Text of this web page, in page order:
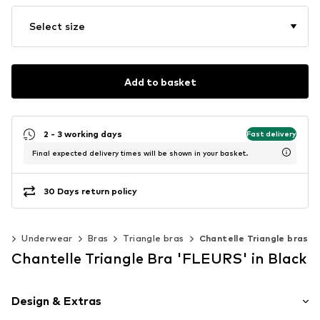
Select size
Add to basket
2 - 3 working days Fast delivery
Final expected delivery times will be shown in your basket.
30 Days return policy
Underwear Bras Triangle bras Chantelle Triangle bras
Chantelle Triangle Bra 'FLEURS' in Black
Design & Extras